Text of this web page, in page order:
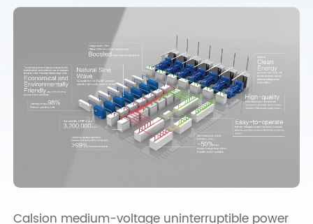
Calsion medium-voltage uninterruptible power